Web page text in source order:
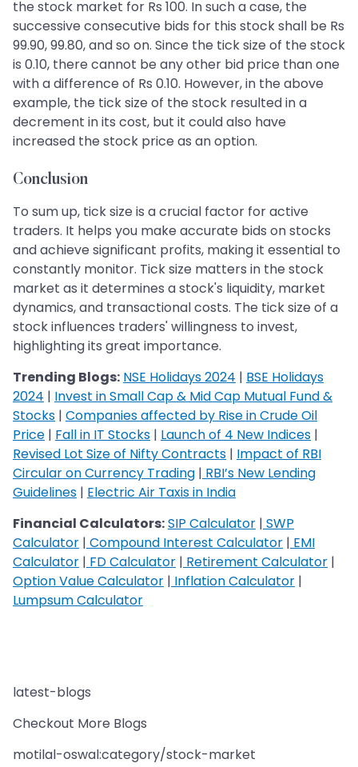
the stock market for Rs 100. In such a case, the
successive consecutive bids for this stock shall be Rs
99.90, 99.80, and so on. Since the tick size of the stock
is 0.10, there cannot be any other bid price than one
with a difference of Rs 0.10. However, in the above
example, the tick size of the stock resulted in a
decrement in its cost, but it could also have
increased the stock price as an option.
Conclusion
To sum up, tick size is a crucial factor for active
traders. It helps you make accurate bids on stocks
and achieve significant profits, making it essential to
constantly monitor. Tick size matters in the stock
market as it determines a stock's liquidity, market
dynamics, and transactional costs. The tick size of a
stock influences traders' willingness to invest,
highlighting its great importance.
Trending Blogs: NSE Holidays 2024 | BSE Holidays
2024 | Invest in Small Cap & Mid Cap Mutual Fund &
Stocks | Companies affected by Rise in Crude Oil
Price | Fall in IT Stocks | Launch of 4 New Indices |
Revised Lot Size of Nifty Contracts | Impact of RBI
Circular on Currency Trading | RBI’s New Lending
Guidelines | Electric Air Taxis in India
Financial Calculators:SIP Calculator | SWP
Calculator | Compound Interest Calculator | EMI
Calculator | FD Calculator | Retirement Calculator |
Option Value Calculator | Inflation Calculator |
Lumpsum Calculator
latest-blogs
Checkout More Blogs
motilal-oswal:category/stock-market